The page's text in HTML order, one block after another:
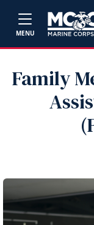
MENU
Family